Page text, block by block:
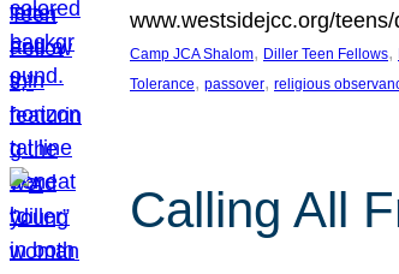
www.westsidejcc.org/
Camp JCA Shalom, Diller Teen Fellows,
Tolerance, passover, religious
Calling All